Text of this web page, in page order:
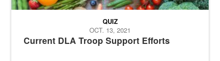
Current DLA Troop Support Efforts
QUIZ
OCT. 13, 2021